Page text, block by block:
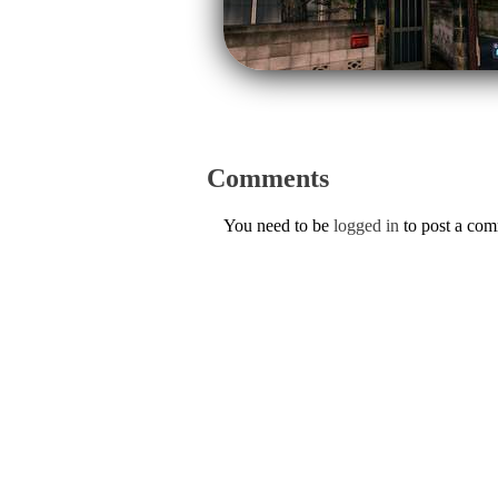
Comments
You need to be logged in to post a